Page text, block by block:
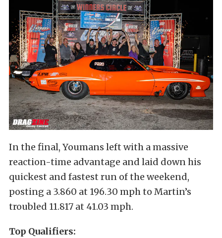
In the final, Youmans left with a massive
reaction-time advantage and laid down his
quickest and fastest run of the weekend,
posting a 3.860 at 196.30 mph to Martin’s
troubled 11.817 at 41.03 mph.
Top Qualifiers: